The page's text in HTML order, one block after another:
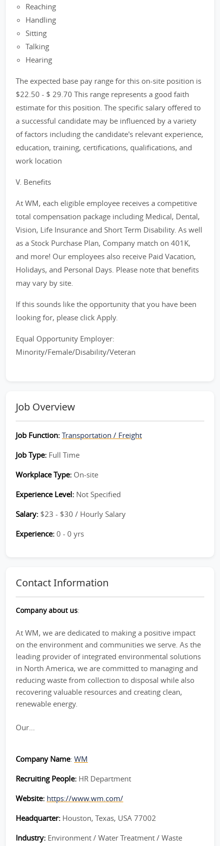
Reaching
Handling
Sitting
Talking
Hearing
The expected base pay range for this on-site position is
$22.50 - $ 29.70 This range represents a good faith
estimate for this position. The specific salary offered to
a successful candidate may be influenced by a variety
of factors including the candidate's relevant experience,
education, training, certifications, qualifications, and
work location
V. Benefits
At WM, each eligible employee receives a competitive
total compensation package including Medical, Dental,
Vision, Life Insurance and Short Term Disability. As well
as a Stock Purchase Plan, Company match on 401K,
and more! Our employees also receive Paid Vacation,
Holidays, and Personal Days. Please note that benefits
may vary by site.
If this sounds like the opportunity that you have been
looking for, please click Apply.
Equal Opportunity Employer:
Minority/Female/Disability/Veteran
Job Overview
Job Function: Transportation / Freight
Job Type: Full Time
Workplace Type: On-site
Experience Level: Not Specified
Salary: $23 - $30 / Hourly Salary
Experience: 0 - 0 yrs
Contact Information
Company about us:
At WM, we are dedicated to making a positive impact
on the environment and communities we serve. As the
leading provider of integrated environmental solutions
in North America, we are committed to managing and
reducing waste from collection to disposal while also
recovering valuable resources and creating clean,
renewable energy.
Our...
Company Name: WM
Recruiting People: HR Department
Website: https://www.wm.com/
Headquarter: Houston, Texas, USA 77002
Industry: Environment / Water Treatment / Waste